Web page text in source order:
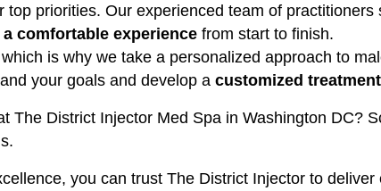
priorities. Our experienced team of
comfortable experience from start to finish.
is why we take a personalized approach to
your goals and develop a customized
District Injector Med Spa in Washington DC?
you can trust The District Injector to